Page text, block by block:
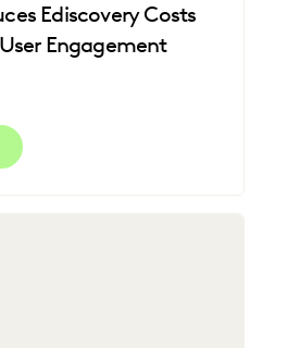
Ediscovery Costs
Engagement